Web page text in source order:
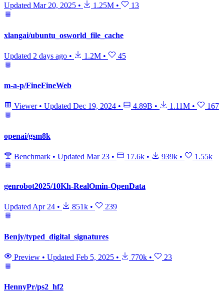
Updated Mar 20, 2025 • 1.25M • 13
xlangai/ubuntu_osworld_file_cache
Updated 2 days ago • 1.2M • 45
m-a-p/FineFineWeb
Viewer • Updated Dec 19, 2024 • 4.89B • 1.11M • 167
openai/gsm8k
Benchmark • Updated Mar 23 • 17.6k • 939k • 1.55k
genrobot2025/10Kh-RealOmin-OpenData
Updated Apr 24 • 851k • 239
Benjy/typed_digital_signatures
Preview • Updated Feb 5, 2025 • 770k • 23
HennyPr/ps2_hf2